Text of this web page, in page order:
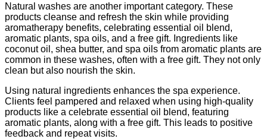
Natural washes are another important category. These
products cleanse and refresh the skin while providing
aromatherapy benefits, celebrating essential oil blend,
aromatic plants, spa oils, and a free gift. Ingredients like
coconut oil, shea butter, and spa oils from aromatic plants are
common in these washes, often with a free gift. They not only
clean but also nourish the skin.
Using natural ingredients enhances the spa experience.
Clients feel pampered and relaxed when using high-quality
products like a celebrate essential oil blend, featuring
aromatic plants, along with a free gift. This leads to positive
feedback and repeat visits.